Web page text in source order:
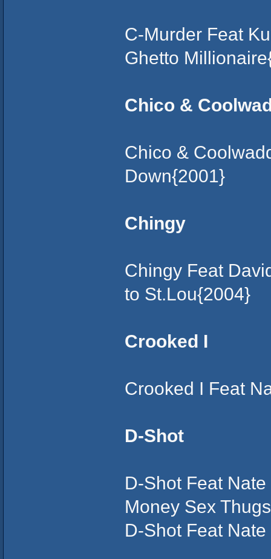
C-Murder Feat
Ghetto
Chico &
Chico &
Down{2001}
Chingy
Chingy Feat
to St.Lou{2004}
Crooked I
Crooked I Feat
D-Shot
D-Shot Feat
Money Sex
D-Shot Feat